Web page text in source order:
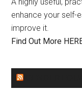
A highly useful,
enhance your self-
improve it.
Find Out More